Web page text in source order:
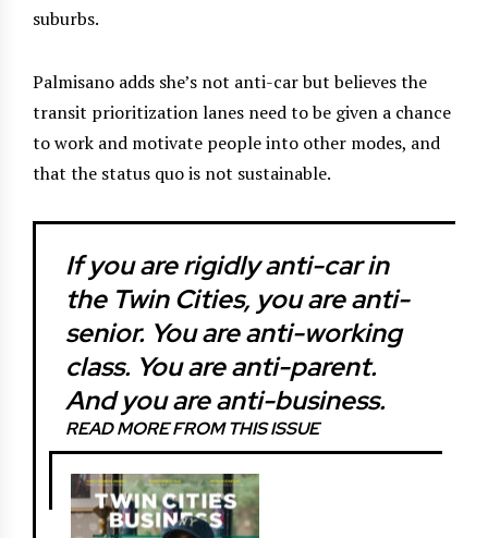
suburbs.
Palmisano adds she’s not anti-car but believes the
transit prioritization lanes need to be given a chance
to work and motivate people into other modes, and
that the status quo is not sustainable.
If you are rigidly anti-car in
the Twin Cities, you are anti-
senior. You are anti-working
class. You are anti-parent.
And you are anti-business.
READ MORE FROM THIS ISSUE